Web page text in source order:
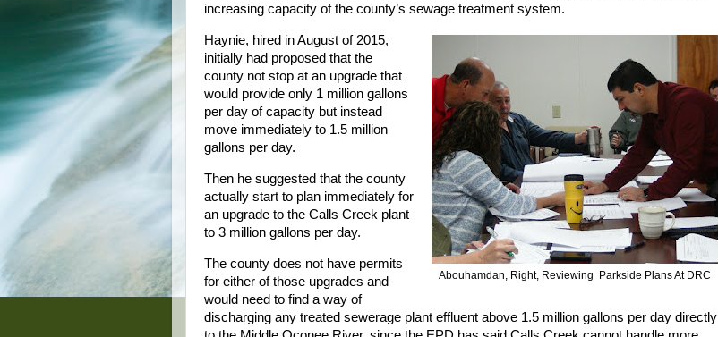
increasing capacity of the county’s sewage treatment system.
Abouhamdan, Right, Reviewing Parkside Plans At DRC
Haynie, hired in August of 2015,
initially had proposed that the
county not stop at an upgrade that
would provide only 1 million gallons
per day of capacity but instead
move immediately to 1.5 million
gallons per day.
Then he suggested that the county
actually start to plan immediately for
an upgrade to the Calls Creek plant
to 3 million gallons per day.
The county does not have permits
for either of those upgrades and
would need to find a way of
discharging any treated sewerage plant effluent above 1.5 million gallons per day directly